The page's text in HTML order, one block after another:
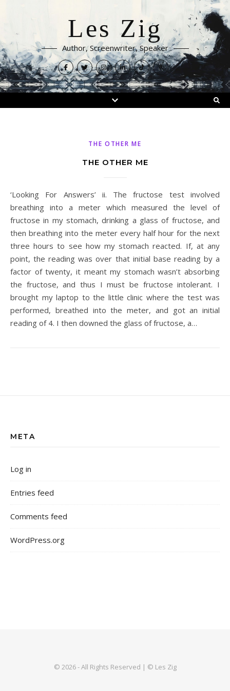
Les Zig
Author, Screenwriter, Speaker
THE OTHER ME
THE OTHER ME
‘Looking For Answers’ ii. The fructose test involved
breathing into a meter which measured the level of
fructose in my stomach, drinking a glass of fructose, and
then breathing into the meter every half hour for the next
three hours to see how my stomach reacted. If, at any
point, the reading was over that initial base reading by a
factor of twenty, it meant my stomach wasn’t absorbing
the fructose, and thus I must be fructose intolerant. I
brought my laptop to the little clinic where the test was
performed, breathed into the meter, and got an initial
reading of 4. I then downed the glass of fructose, a…
META
Log in
Entries feed
Comments feed
WordPress.org
© 2026 - All Rights Reserved | © Les Zig